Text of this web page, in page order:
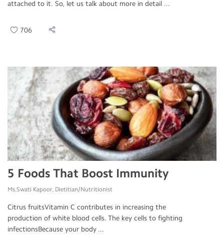
attached to it. So, let us talk about more in detail ...
706
5 Foods That Boost Immunity
Ms.Swati Kapoor, Dietitian/Nutritionist
Citrus fruitsVitamin C contributes in increasing the
production of white blood cells. The key cells to fighting
infectionsBecause your body ...